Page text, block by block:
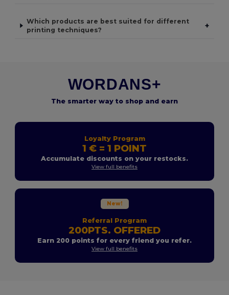
Which products are best suited for different
printing techniques?
+
WORDANS+
The smarter way to shop and earn
Loyalty Program
1 € = 1 POINT
Accumulate discounts on your restocks.
View full benefits
New!
Referral Program
200PTS. OFFERED
Earn 200 points for every friend you refer.
View full benefits